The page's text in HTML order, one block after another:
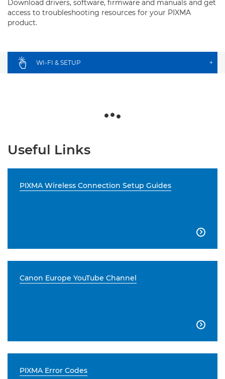
Download drivers, software, firmware and manuals and get
access to troubleshooting resources for your PIXMA
product.
WI-FI & SETUP +
Useful Links
PIXMA Wireless Connection Setup Guides

Canon Europe YouTube Channel

PIXMA Error Codes